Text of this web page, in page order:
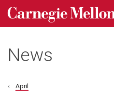
Skip to main content
Carnegie Mellon University homepage
News
April